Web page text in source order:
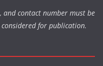
and contact number must be
for publication.